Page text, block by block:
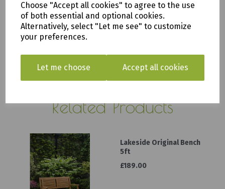
Choose "Accept all cookies" to agree to the use
of both essential and optional cookies.
Alternatively, select "Let me see" to customize
your preferences.
Let me choose Accept all cookies
to you as soon as possible.
Related Products
Lakeside Original Bench
5ft
£189.00